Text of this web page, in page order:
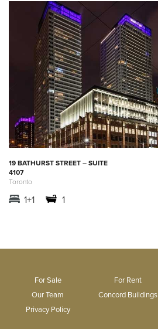
19 BATHURST STREET – SUITE
4107
Toronto
1+1 1
For Sale For Rent
Our Team
Concord Buildings
Privacy Policy